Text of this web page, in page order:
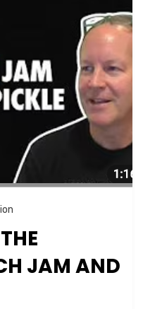
JAM AND